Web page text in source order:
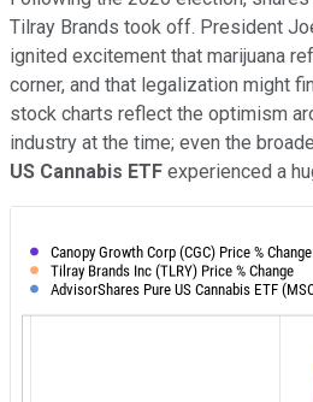
Tilray Brands took off. President
ignited excitement that marijuana
corner, and that legalization might
stock charts reflect the optimism
industry at the time; even the
US Cannabis ETF experienced a